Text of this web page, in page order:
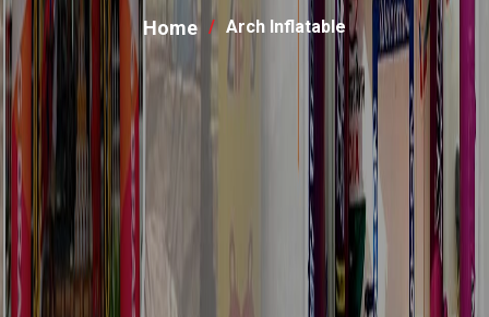
Home Arch Inflatable